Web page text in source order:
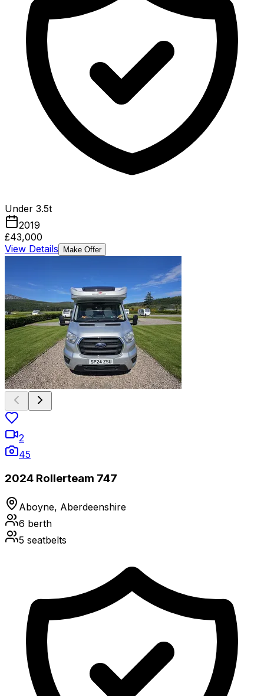
Under 3.5t
2019
£43,000
View Details
Make Offer
2
45
2024 Rollerteam 747
Aboyne, Aberdeenshire
6 berth
5 seatbelts